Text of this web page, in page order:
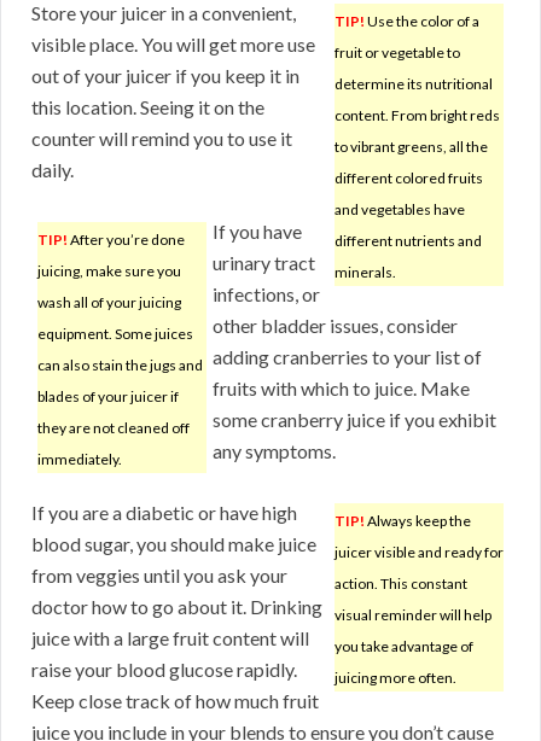
TIP! Use the color of a
fruit or vegetable to
determine its nutritional
content. From bright reds
to vibrant greens, all the
different colored fruits
and vegetables have
different nutrients and
minerals.
Store your juicer in a convenient,
visible place. You will get more use
out of your juicer if you keep it in
this location. Seeing it on the
counter will remind you to use it
daily.
TIP! After you’re done
juicing, make sure you
wash all of your juicing
equipment. Some juices
can also stain the jugs and
blades of your juicer if
they are not cleaned off
immediately.
If you have
urinary tract
infections, or
other bladder issues, consider
adding cranberries to your list of
fruits with which to juice. Make
some cranberry juice if you exhibit
any symptoms.
TIP! Always keep the
juicer visible and ready for
action. This constant
visual reminder will help
you take advantage of
juicing more often.
If you are a diabetic or have high
blood sugar, you should make juice
from veggies until you ask your
doctor how to go about it. Drinking
juice with a large fruit content will
raise your blood glucose rapidly.
Keep close track of how much fruit
juice you include in your blends to ensure you don’t cause